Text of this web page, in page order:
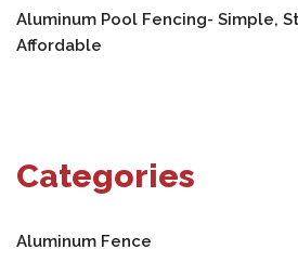
Aluminum Pool Fencing- Simple,
Affordable
Categories
Aluminum Fence